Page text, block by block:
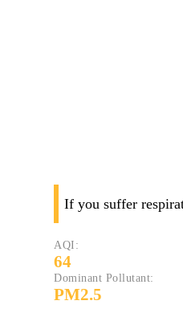
If you suffer
AQI:
64
Dominant Pollutant:
PM2.5